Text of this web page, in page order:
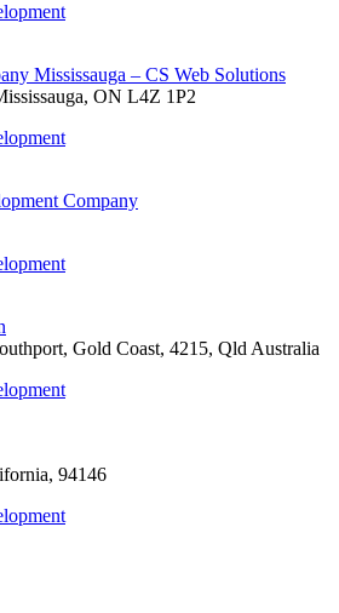
Mississauga – CS Web Solutions
ON L4Z 1P2
Company
Gold Coast, 4215, Qld Australia
94146